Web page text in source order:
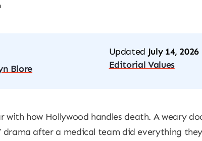
Blore
Updated July 14, 2026
Editorial Values
with how Hollywood handles death. A weary
drama after a medical team did everything they